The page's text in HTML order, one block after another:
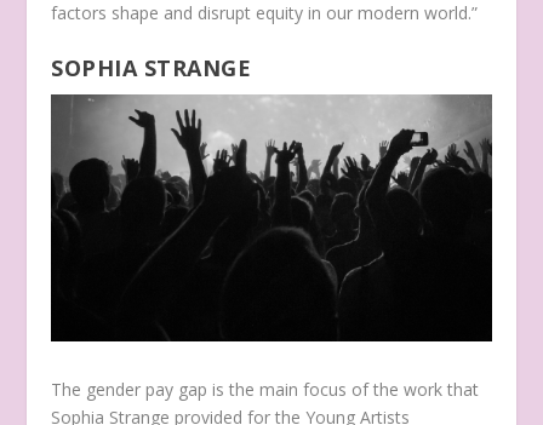
factors shape and disrupt equity in our modern world.”
SOPHIA STRANGE
The gender pay gap is the main focus of the work that
Sophia Strange provided for the Young Artists